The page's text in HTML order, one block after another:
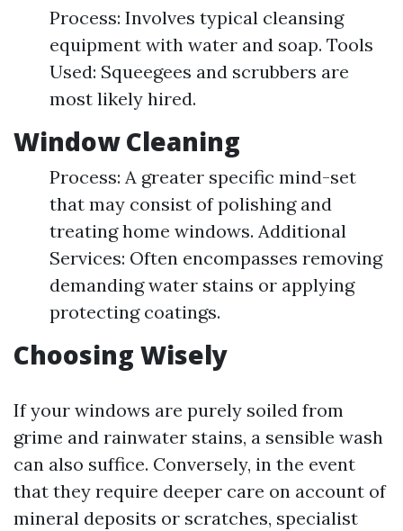
Process: Involves typical cleansing
equipment with water and soap. Tools
Used: Squeegees and scrubbers are
most likely hired.
Window Cleaning
Process: A greater specific mind-set
that may consist of polishing and
treating home windows. Additional
Services: Often encompasses removing
demanding water stains or applying
protecting coatings.
Choosing Wisely
If your windows are purely soiled from
grime and rainwater stains, a sensible wash
can also suffice. Conversely, in the event
that they require deeper care on account of
mineral deposits or scratches, specialist